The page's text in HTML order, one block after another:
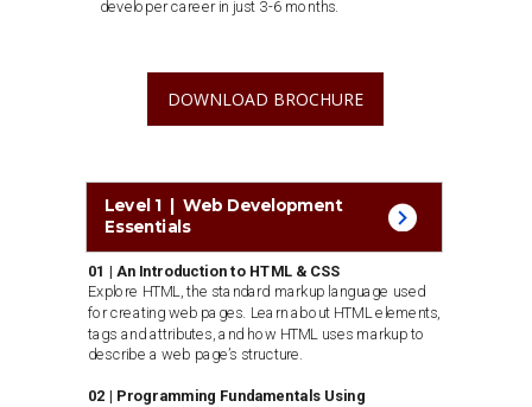
developer career in just 3-6 months.
DOWNLOAD BROCHURE
Level 1 | Web Development
Essentials
01 | An Introduction to HTML & CSS
Explore HTML, the standard markup language used
for creating web pages. Learn about HTML elements,
tags and attributes, and how HTML uses markup to
describe a web page’s structure.
02 | Programming Fundamentals Using